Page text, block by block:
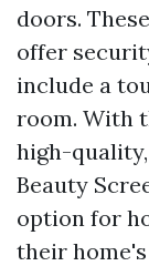
doors.
offer
include a
room. With
high-
Beauty
option for
their